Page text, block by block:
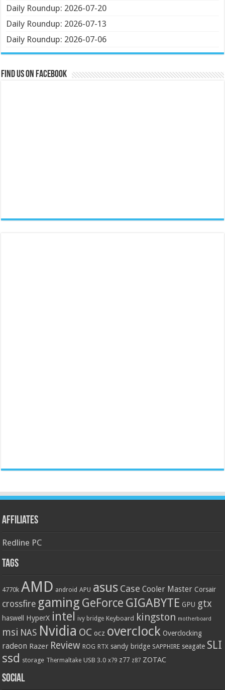
Daily Roundup: 2026-07-20
Daily Roundup: 2026-07-13
Daily Roundup: 2026-07-06
Find us on Facebook
Affiliates
Redline PC
Tags
4770k AMD android APU asus Case Cooler Master Corsair
crossfire gaming GeForce GIGABYTE GPU gtx
haswell HyperX intel ivy bridge Keyboard kingston motherboard
msi NAS Nvidia OC ocz overclock Overclocking
radeon Razer Review ROG RTX sandy bridge SAPPHIRE seagate SLI
ssd storage Thermaltake USB 3.0 x79 z77 z87 ZOTAC
Social